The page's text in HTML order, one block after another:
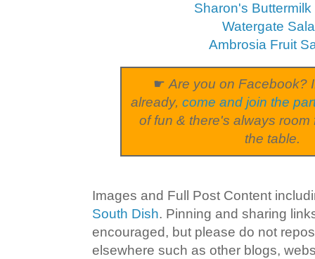
Sharon's
Watergate
Ambrosia Fruit
☛ Are you on Facebook?
already,come and join the
of fun & there's always room
the table.
Images and Full Post Content
South Dish. Pinning and sharing
encouraged, but please do not
elsewhere such as other blogs,